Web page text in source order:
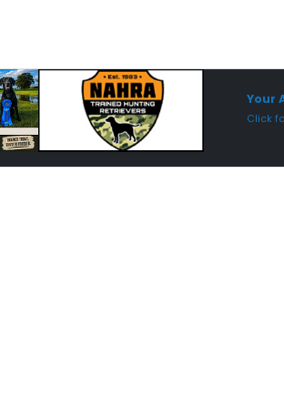
Your
Click